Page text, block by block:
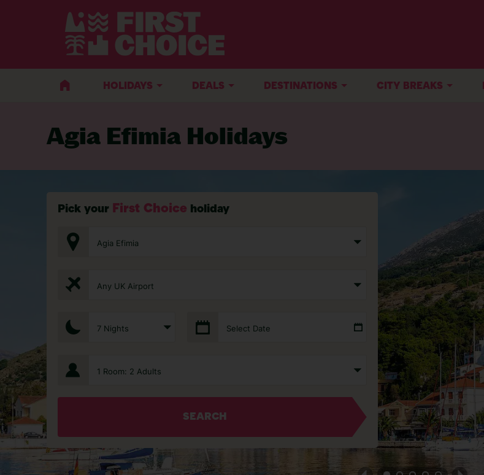
HOLIDAYS DEALS DESTINATIONS CITY BREAKS
Agia Efimia Holidays
Pick your First Choice holiday
Agia Efimia
Any UK Airport
7 Nights Select Date
1 Room: 2 Adults
SEARCH
BACK TO AGIA EFIMIA